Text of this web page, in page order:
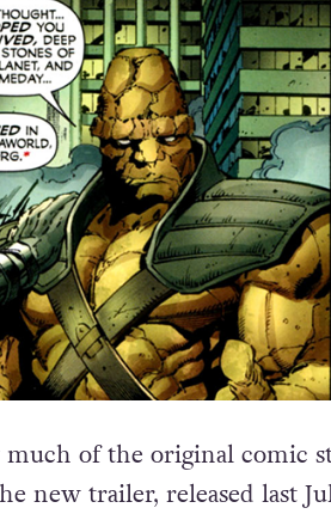
of the original comic
new trailer, released last